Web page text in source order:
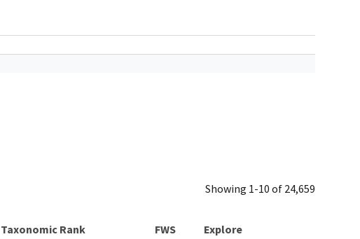
Showing 1-10 of 24,659
Taxonomic Rank
Explore